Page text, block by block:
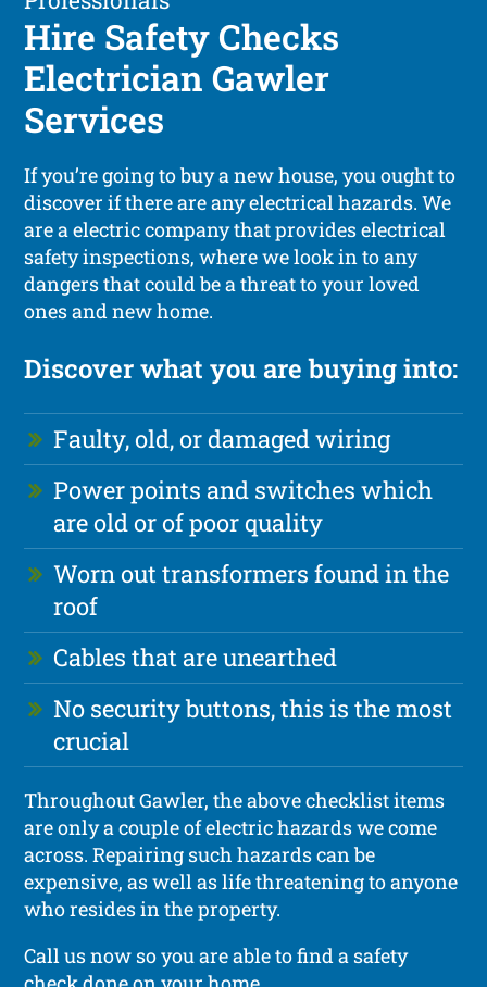
Hire Safety Checks
Electrician Gawler
Services
If you’re going to buy a new house, you ought to
discover if there are any electrical hazards. We
are a electric company that provides electrical
safety inspections, where we look in to any
dangers that could be a threat to your loved
ones and new home.
Discover what you are buying into:
Faulty, old, or damaged wiring
Power points and switches which
are old or of poor quality
Worn out transformers found in the
roof
Cables that are unearthed
No security buttons, this is the most
crucial
Throughout Gawler, the above checklist items
are only a couple of electric hazards we come
across. Repairing such hazards can be
expensive, as well as life threatening to anyone
who resides in the property.
Call us now so you are able to find a safety